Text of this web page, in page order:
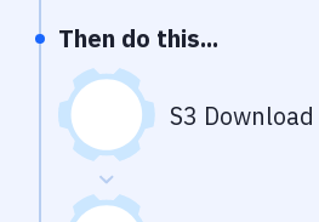
Then do this...
S3 Download